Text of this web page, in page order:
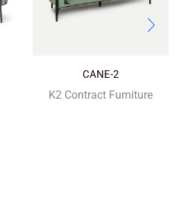
CANE-2
K2 Contract Furniture